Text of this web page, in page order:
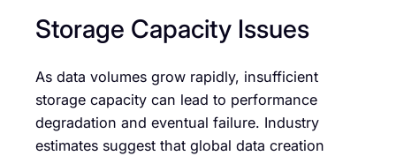
Storage Capacity Issues
As data volumes grow rapidly, insufficient
storage capacity can lead to performance
degradation and eventual failure. Industry
estimates suggest that global data creation